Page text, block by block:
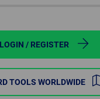
LOGIN / REGISTER
TOOLS WORLDWIDE